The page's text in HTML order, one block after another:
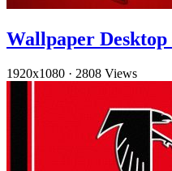
Wallpaper
1920x1080 · 2808 Views